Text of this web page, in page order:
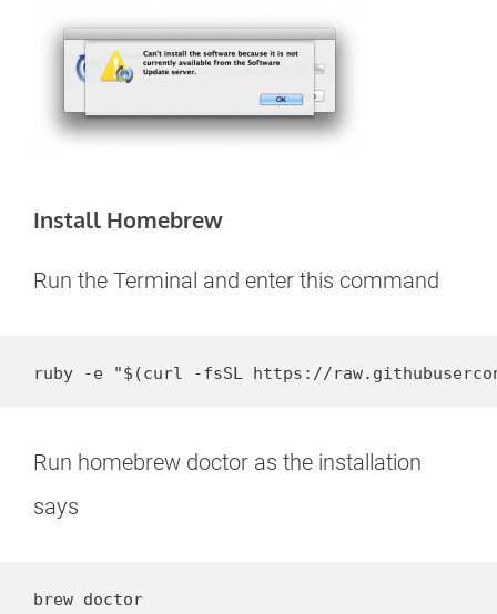
Install Homebrew
Run the Terminal and enter this command
ruby -e "$(curl -fsSL https://
Run homebrew doctor as the installation
says
brew doctor